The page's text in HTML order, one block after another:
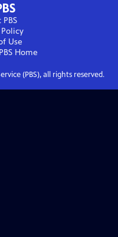
Use
Home
(PBS), all rights reserved.